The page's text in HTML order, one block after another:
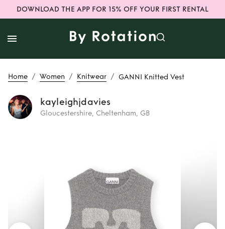
DOWNLOAD THE APP FOR 15% OFF YOUR FIRST RENTAL
Home / Women / Knitwear / GANNI Knitted Vest
kayleighjdavies
Gloucestershire, Cheltenham, GB